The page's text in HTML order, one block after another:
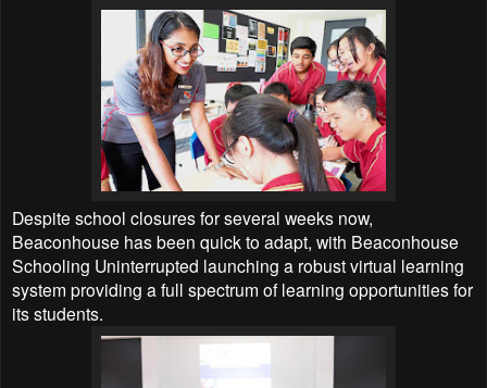
Despite school closures for several weeks now,
Beaconhouse has been quick to adapt, with Beaconhouse
Schooling Uninterrupted launching a robust virtual learning
system providing a full spectrum of learning opportunities for
its students.